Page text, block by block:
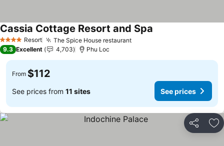
4 Stars Resort The Spice House restaurant
Cassia Cottage Resort and Spa
9.3 Excellent 4,703 Phu Loc
From $112
See prices from 11 sites See prices
Share